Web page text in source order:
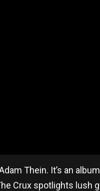
Thein. It’s an
Crux spotlights lush